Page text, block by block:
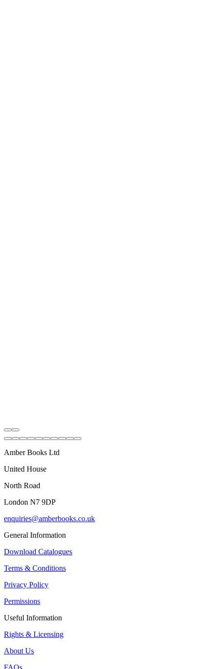
Amber Books Ltd
United House
North Road
London N7 9DP
enquiries@amberbooks.co.uk
General Information
Download Catalogues
Terms & Conditions
Privacy Policy
Permissions
Useful Information
Rights & Licensing
About Us
FAQs